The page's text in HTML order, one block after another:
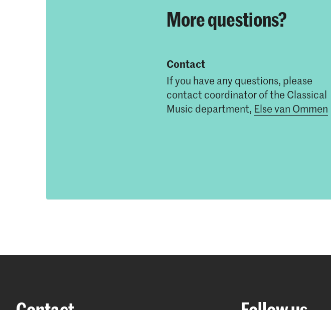
More questions?
Contact
If you have any questions, please
contact coordinator of the Classical
Music department, Else van Ommen